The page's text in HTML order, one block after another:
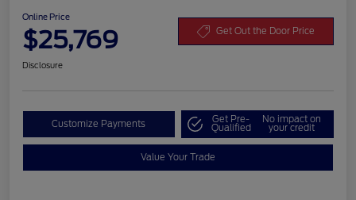
Online Price
$25,769 Get Out the Door Price
Disclosure
Customize Payments Get Pre-
Qualified
No impact on
your credit
Value Your Trade